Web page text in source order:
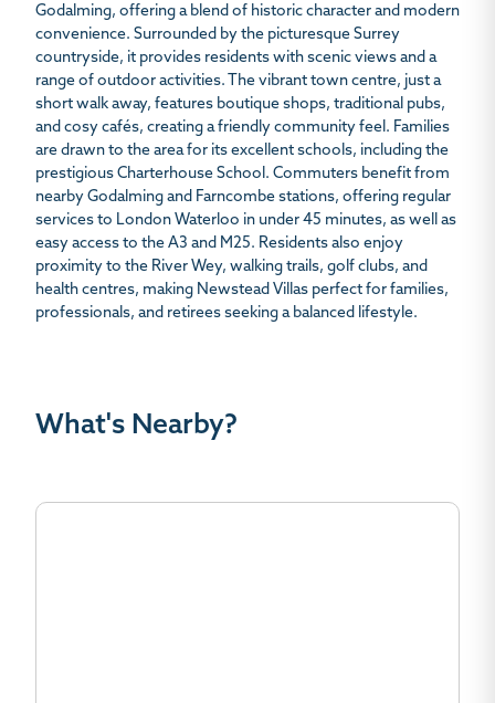
Godalming, offering a blend of historic character and modern
convenience. Surrounded by the picturesque Surrey
countryside, it provides residents with scenic views and a
range of outdoor activities. The vibrant town centre, just a
short walk away, features boutique shops, traditional pubs,
and cosy cafés, creating a friendly community feel. Families
are drawn to the area for its excellent schools, including the
prestigious Charterhouse School. Commuters benefit from
nearby Godalming and Farncombe stations, offering regular
services to London Waterloo in under 45 minutes, as well as
easy access to the A3 and M25. Residents also enjoy
proximity to the River Wey, walking trails, golf clubs, and
health centres, making Newstead Villas perfect for families,
professionals, and retirees seeking a balanced lifestyle.
What's Nearby?